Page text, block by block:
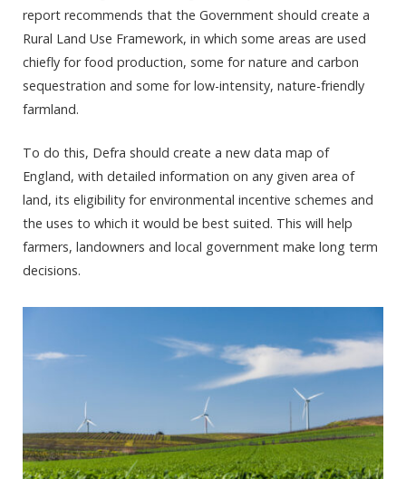
report recommends that the Government should create a
Rural Land Use Framework, in which some areas are used
chiefly for food production, some for nature and carbon
sequestration and some for low-intensity, nature-friendly
farmland.
To do this, Defra should create a new data map of
England, with detailed information on any given area of
land, its eligibility for environmental incentive schemes and
the uses to which it would be best suited. This will help
farmers, landowners and local government make long term
decisions.